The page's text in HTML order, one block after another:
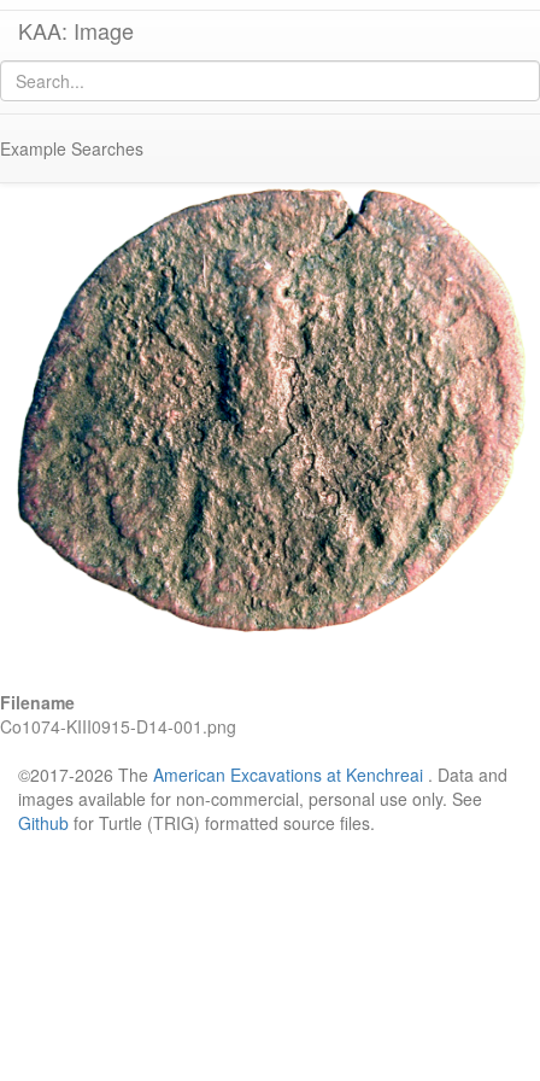
KAA: Image
Example Searches
Image of
Co 1074 (Early Byzantine follis of Basil I from Constantinople)
Filename
Co1074-KIII0915-D14-001.png
©2017-2026 The American Excavations at Kenchreai . Data and
images available for non-commercial, personal use only. See
Github for Turtle (TRIG) formatted source files.